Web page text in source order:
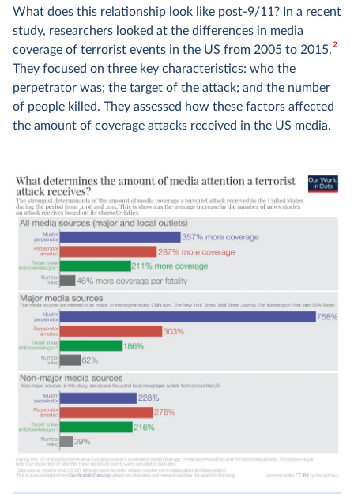
What does this relationship look like post-9/11? In a recent
study, researchers looked at the differences in media
coverage of terrorist events in the US from 2005 to 2015.2
They focused on three key characteristics: who the
perpetrator was; the target of the attack; and the number
of people killed. They assessed how these factors affected
the amount of coverage attacks received in the US media.